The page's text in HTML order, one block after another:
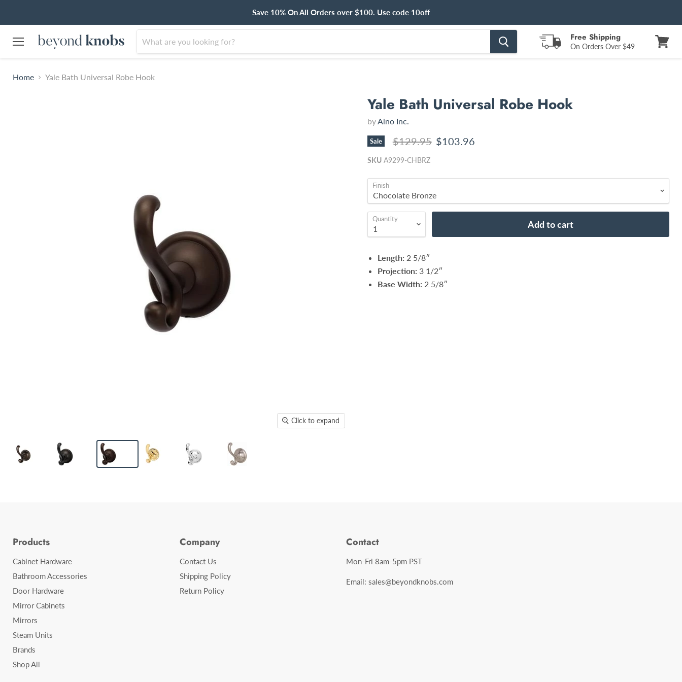
Save 10% On All Orders over $100. Use code 10off
Free Shipping
On Orders Over $49
Home
Yale Bath Universal Robe Hook
Click to expand
Yale Bath Universal Robe Hook
byAlno Inc.
Sale Original price
$129.95 Current price
$103.96
SKU A9299-CHBRZ
Finish
Quantity Add to cart
Length: 2 5/8″
Projection: 3 1/2″
Base Width: 2 5/8″
Products
Cabinet Hardware
Bathroom Accessories
Door Hardware
Mirror Cabinets
Mirrors
Steam Units
Brands
Shop All
Company
Contact Us
Shipping Policy
Return Policy
Contact
Mon-Fri 8am-5pm PST
Email: sales@beyondknobs.com